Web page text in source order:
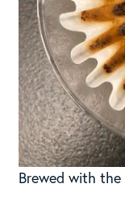
Brewed with the